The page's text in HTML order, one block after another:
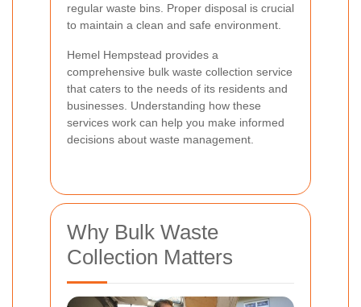
regular waste bins. Proper disposal is crucial
to maintain a clean and safe environment.
Hemel Hempstead provides a
comprehensive bulk waste collection service
that caters to the needs of its residents and
businesses. Understanding how these
services work can help you make informed
decisions about waste management.
Why Bulk Waste
Collection Matters